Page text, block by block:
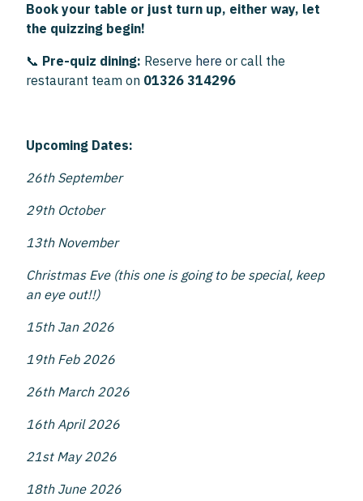
Book your table or just turn up, either way, let
the quizzing begin!
📞 Pre-quiz dining: Reserve here or call the
restaurant team on 01326 314296
Upcoming Dates:
26th September
29th October
13th November
Christmas Eve (this one is going to be special, keep
an eye out!!)
15th Jan 2026
19th Feb 2026
26th March 2026
16th April 2026
21st May 2026
18th June 2026